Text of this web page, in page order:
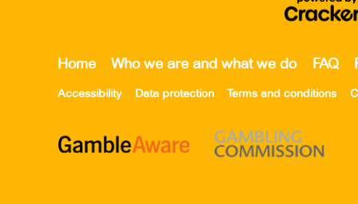
Home Who we are and what we do FAQ
Accessibility Data protection Terms and conditions